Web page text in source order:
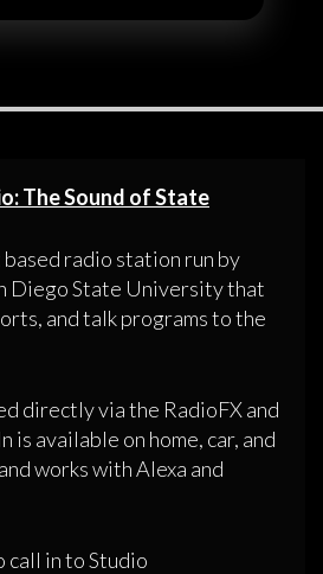
The Sound of State
radio station run by
Diego State University that
and talk programs to the
directly via the RadioFX and
is available on home, car, and
works with Alexa and
call in to Studio